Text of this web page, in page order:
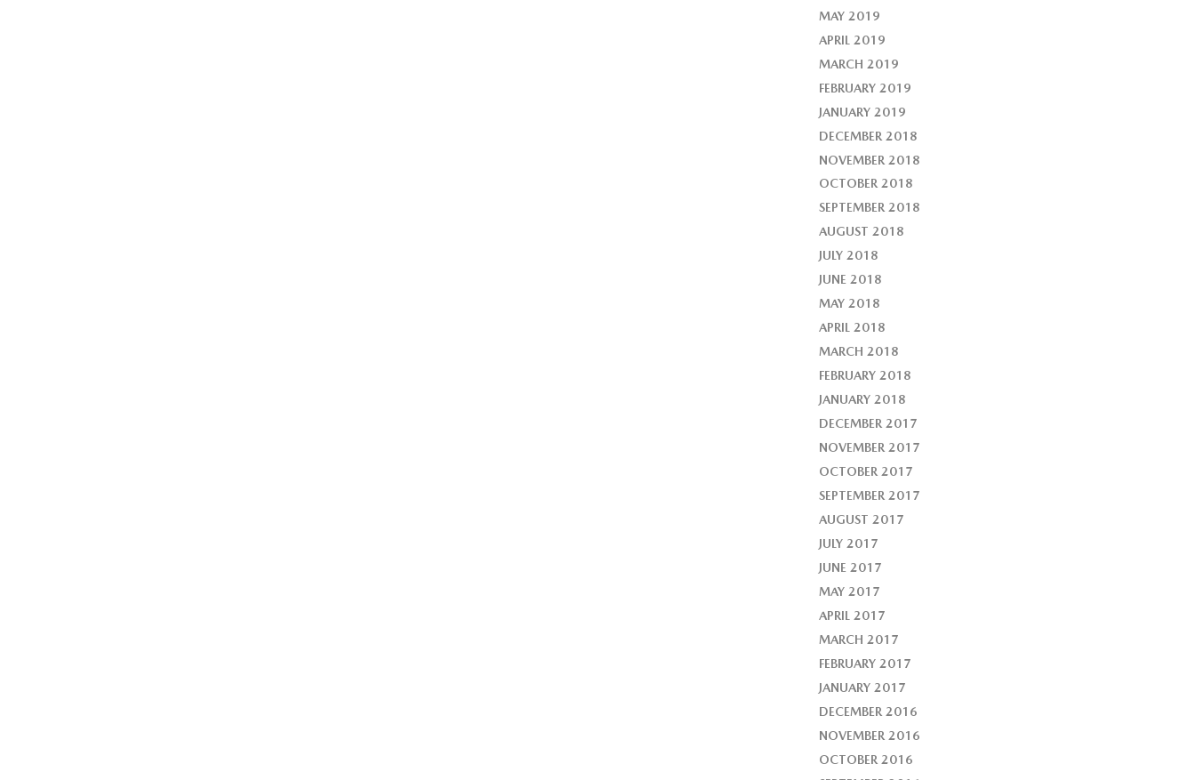
MAY 2019
APRIL 2019
MARCH 2019
FEBRUARY 2019
JANUARY 2019
DECEMBER 2018
NOVEMBER 2018
OCTOBER 2018
SEPTEMBER 2018
AUGUST 2018
JULY 2018
JUNE 2018
MAY 2018
APRIL 2018
MARCH 2018
FEBRUARY 2018
JANUARY 2018
DECEMBER 2017
NOVEMBER 2017
OCTOBER 2017
SEPTEMBER 2017
AUGUST 2017
JULY 2017
JUNE 2017
MAY 2017
APRIL 2017
MARCH 2017
FEBRUARY 2017
JANUARY 2017
DECEMBER 2016
NOVEMBER 2016
OCTOBER 2016